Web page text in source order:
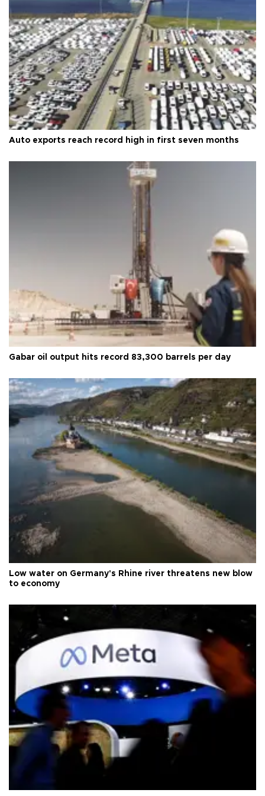
Auto exports reach record high in first seven months
Gabar oil output hits record 83,300 barrels per day
Low water on Germany's Rhine river threatens new blow
to economy